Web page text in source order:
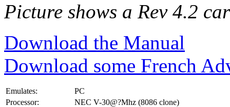
Picture shows a Rev 4.2
Download the Manual
Download some French
Emulates:
PC
Processor:
NEC V-30@?Mhz (8086 clone)